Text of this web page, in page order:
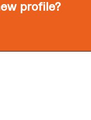
profile?